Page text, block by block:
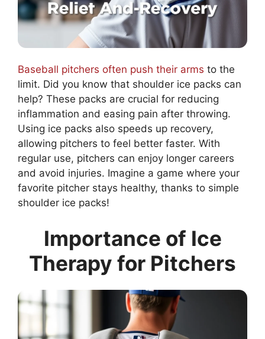
Baseball pitchers often push their arms to the
limit. Did you know that shoulder ice packs can
help? These packs are crucial for reducing
inflammation and easing pain after throwing.
Using ice packs also speeds up recovery,
allowing pitchers to feel better faster. With
regular use, pitchers can enjoy longer careers
and avoid injuries. Imagine a game where your
favorite pitcher stays healthy, thanks to simple
shoulder ice packs!
Importance of Ice
Therapy for Pitchers